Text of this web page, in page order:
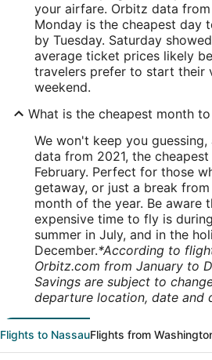
your airfare. Orbitz data
Monday is the cheapest day
by Tuesday. Saturday
average ticket prices likely
travelers prefer to start their
weekend.
What is the cheapest month
We won't keep you
data from 2021, the
February. Perfect for those
getaway, or just a break
month of the year. Be aware
expensive time to fly is
summer in July, and in the
December.*According to
Orbitz.com from January to
Savings are subject to
departure location, date and
Flights to NassauFlights from